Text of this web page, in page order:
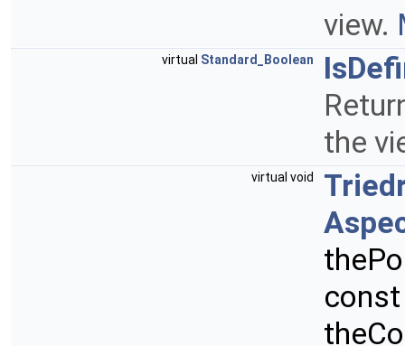
view.
virtual Standard_Boolean
the
virtual void